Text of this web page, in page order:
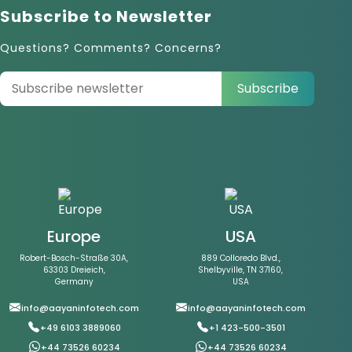
Subscribe to Newsletter
Questions? Comments? Concerns?
Subscribe
Europe
Robert-Bosch-Straße 30A,
63303 Dreieich,
Germany
info@aayaninfotech.com
+49 6103 3889060
+44 73526 60234
USA
889 Colloredo Blvd.,
Shelbyville, TN 37160,
USA
info@aayaninfotech.com
+1 423-500-3501
+44 73526 60234